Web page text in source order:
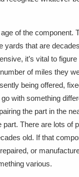
of the component.
yards that are
it’s vital to
of miles they
being offered,
with something
the part in the
part. There are lots of
old. If that
or
various.